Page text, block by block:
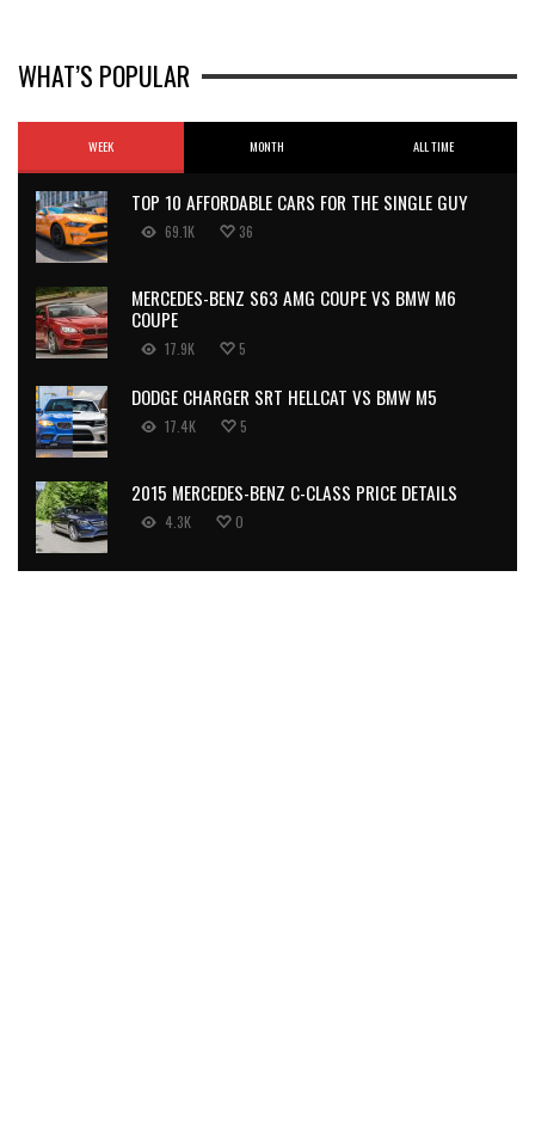
WHAT’S POPULAR
WEEK MONTH ALL TIME
TOP 10 AFFORDABLE CARS FOR THE SINGLE GUY
69.1K 36
MERCEDES-BENZ S63 AMG COUPE VS BMW M6
COUPE
17.9K 5
DODGE CHARGER SRT HELLCAT VS BMW M5
17.4K 5
2015 MERCEDES-BENZ C-CLASS PRICE DETAILS
4.3K 0